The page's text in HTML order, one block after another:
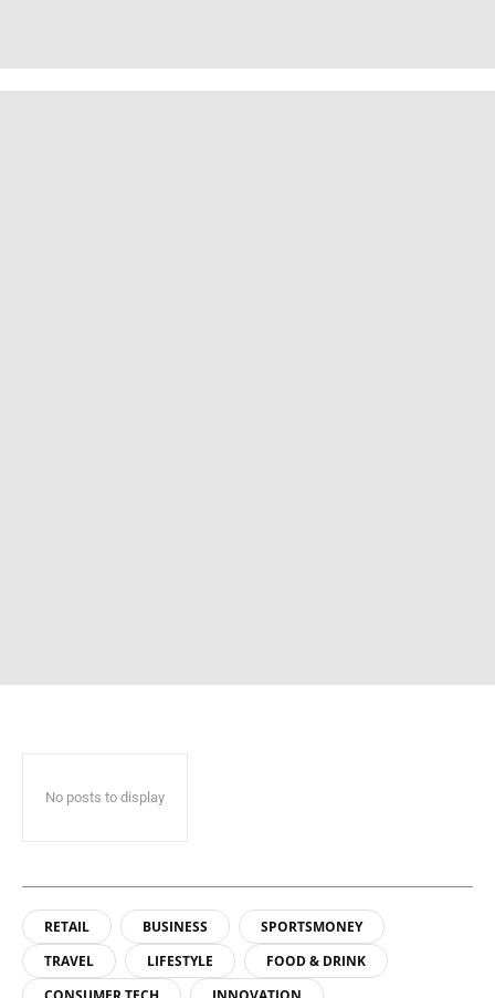
No posts to display
RETAIL BUSINESS
SPORTSMONEY
TRAVEL
LIFESTYLE
FOOD & DRINK